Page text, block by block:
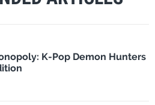
K-Pop Demon Hunters